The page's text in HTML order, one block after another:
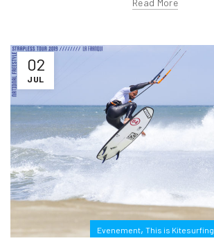
02
JUL
Evenement, This is Kitesurfing